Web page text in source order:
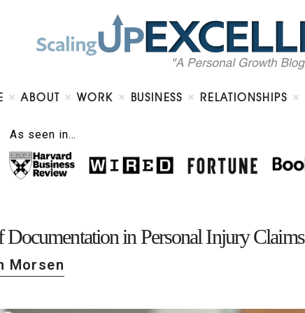
ABOUT WORK BUSINESS RELATIONSHIPS
As seen in…
About
Work
Business
Lifestyle
Documentation in Personal Injury Claims
Morsen